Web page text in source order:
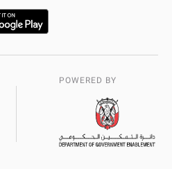
POWERED BY